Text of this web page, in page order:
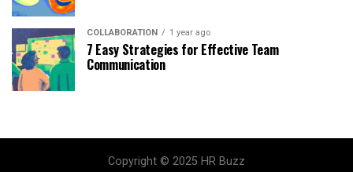
COLLABORATION 1 year ago
7 Easy Strategies for Effective Team
Communication
Copyright © 2025 HR Buzz